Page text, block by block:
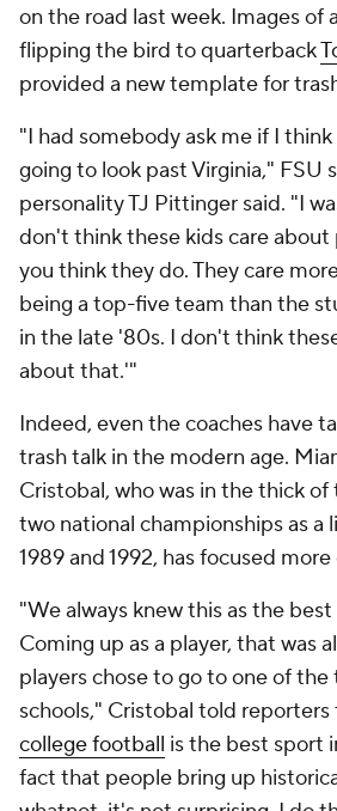
on the road last week. Images of
flipping the bird to quarterback
provided a new template for
"I had somebody ask me if I
going to look past Virginia," FSU
personality TJ Pittinger said. "I
don't think these kids care about
you think they do. They care
being a top-five team than the
in the late '80s. I don't think
about that.'"
Indeed, even the coaches have
trash talk in the modern age.
Cristobal, who was in the thick of
two national championships as a
1989 and 1992, has focused
"We always knew this as the
Coming up as a player, that was
players chose to go to one of
schools," Cristobal told reporters
college football is the best sport
fact that people bring up